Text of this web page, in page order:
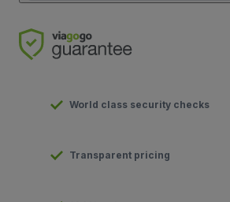
World class security checks
Transparent pricing